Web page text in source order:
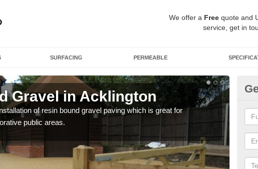
We offer a Free quote and
service, get in
SURFACING PERMEABLE
Gravel in Acklington
of resin bound gravel paving which is great for
public areas.